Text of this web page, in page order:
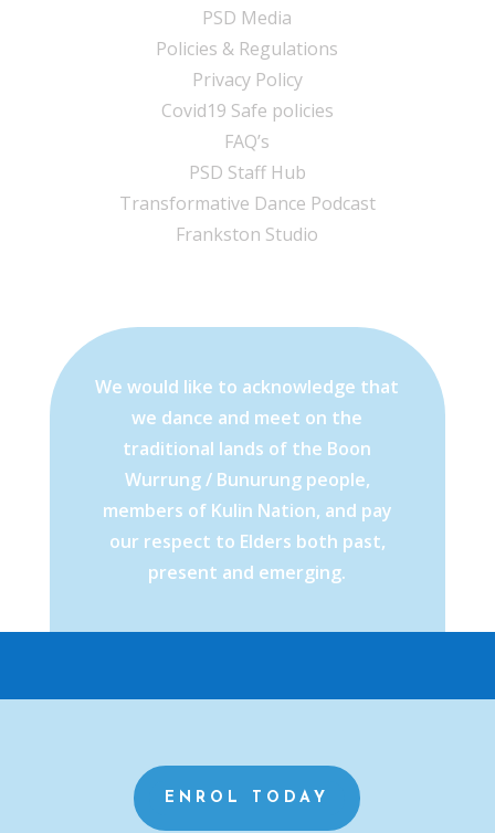
PSD Media
Policies & Regulations
Privacy Policy
Covid19 Safe policies
FAQ’s
PSD Staff Hub
Transformative Dance Podcast
Frankston Studio
We would like to acknowledge that
we dance and meet on the
traditional lands of the Boon
Wurrung / Bunurung people,
members of Kulin Nation, and pay
our respect to Elders both past,
present and emerging.
ENROL TODAY